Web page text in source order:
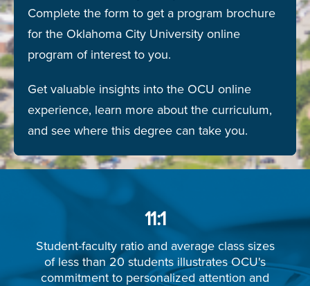
Complete the form to get a program brochure
for the Oklahoma City University online
program of interest to you.
Get valuable insights into the OCU online
experience, learn more about the curriculum,
and see where this degree can take you.
11:1
Student-faculty ratio and average class sizes
of less than 20 students illustrates OCU's
commitment to personalized attention and